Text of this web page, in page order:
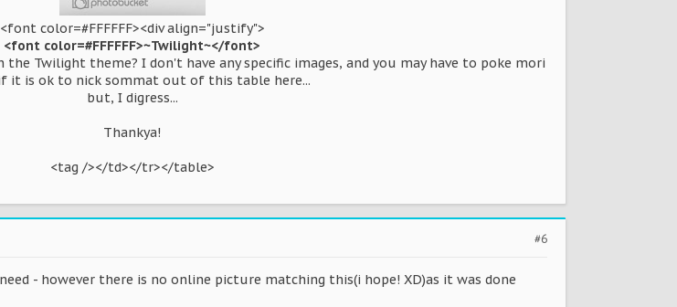
<font color=#FFFFFF><div align="justify">
<font color=#FFFFFF>~Twilight~</font>
the Twilight theme? I don't have any specific images, and you may have to poke mori
it is ok to nick sommat out of this table here...
but, I digress...
Thankya!
<tag /></td></tr></table>​
#6
- however there is no online picture matching this(i hope! XD)as it was done